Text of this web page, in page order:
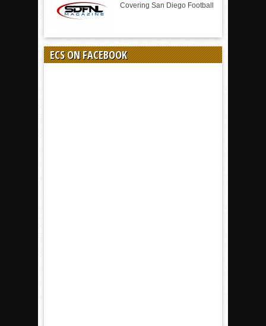
Covering San Diego Football
ECS ON FACEBOOK